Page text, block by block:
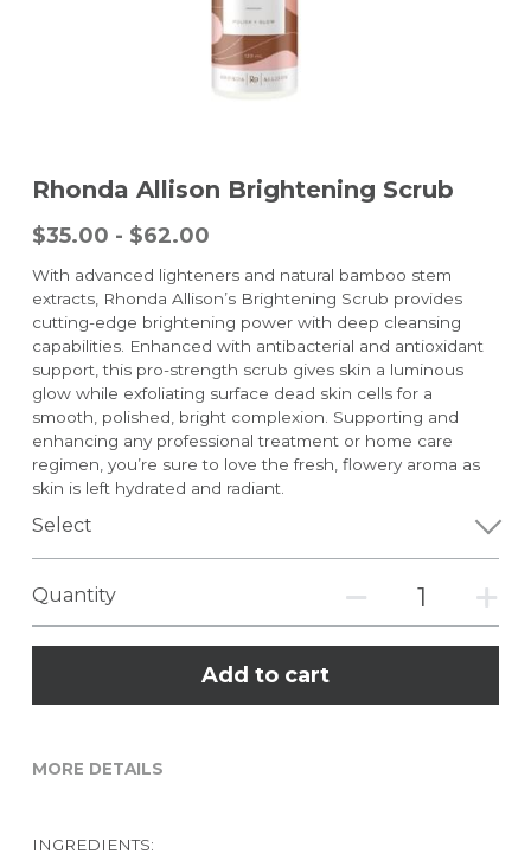
Rhonda Allison Brightening Scrub
$35.00 - $62.00
With advanced lighteners and natural bamboo stem
extracts, Rhonda Allison’s Brightening Scrub provides
cutting-edge brightening power with deep cleansing
capabilities. Enhanced with antibacterial and antioxidant
support, this pro-strength scrub gives skin a luminous
glow while exfoliating surface dead skin cells for a
smooth, polished, bright complexion. Supporting and
enhancing any professional treatment or home care
regimen, you’re sure to love the fresh, flowery aroma as
skin is left hydrated and radiant.
Select
Quantity
Add to cart
MORE DETAILS
INGREDIENTS: